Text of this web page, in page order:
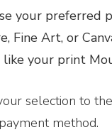
your preferred
Fine Art, or
like your print
selection to
method.